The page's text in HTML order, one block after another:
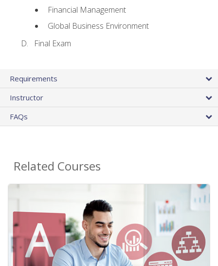
Financial Management
Global Business Environment
Final Exam
Requirements
Instructor
FAQs
Related Courses